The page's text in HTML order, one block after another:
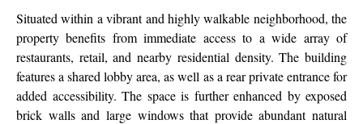
Situated within a vibrant and highly walkable neighborhood, the
property benefits from immediate access to a wide array of
restaurants, retail, and nearby residential density. The building
features a shared lobby area, as well as a rear private entrance for
added accessibility. The space is further enhanced by exposed
brick walls and large windows that provide abundant natural